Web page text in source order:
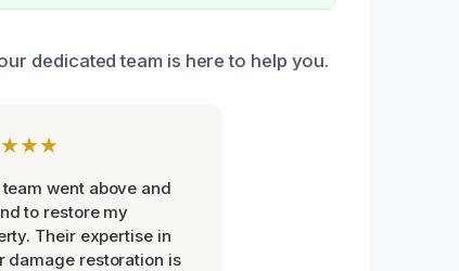
dedicated team is here to help you.
team went above and
to restore my
Their expertise in
damage restoration is